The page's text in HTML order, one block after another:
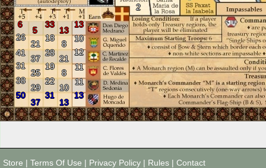
13
13
33
5
6
10
8
18
21
26
12
21
28
37
41
11
8
19
25
31
11
10
22
29
38
13
13
31
37
50
2
Store | Terms Of Use | Privacy Policy | Rules | Contact